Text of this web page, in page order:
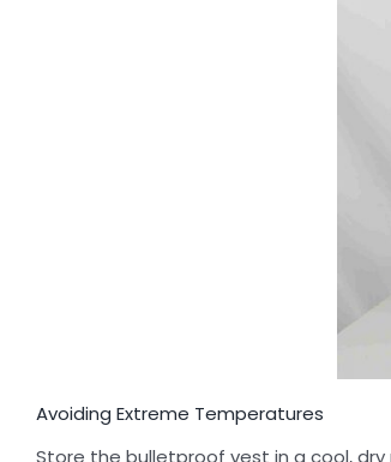
Avoiding Extreme Temperatures
Store the bulletproof vest in a cool,